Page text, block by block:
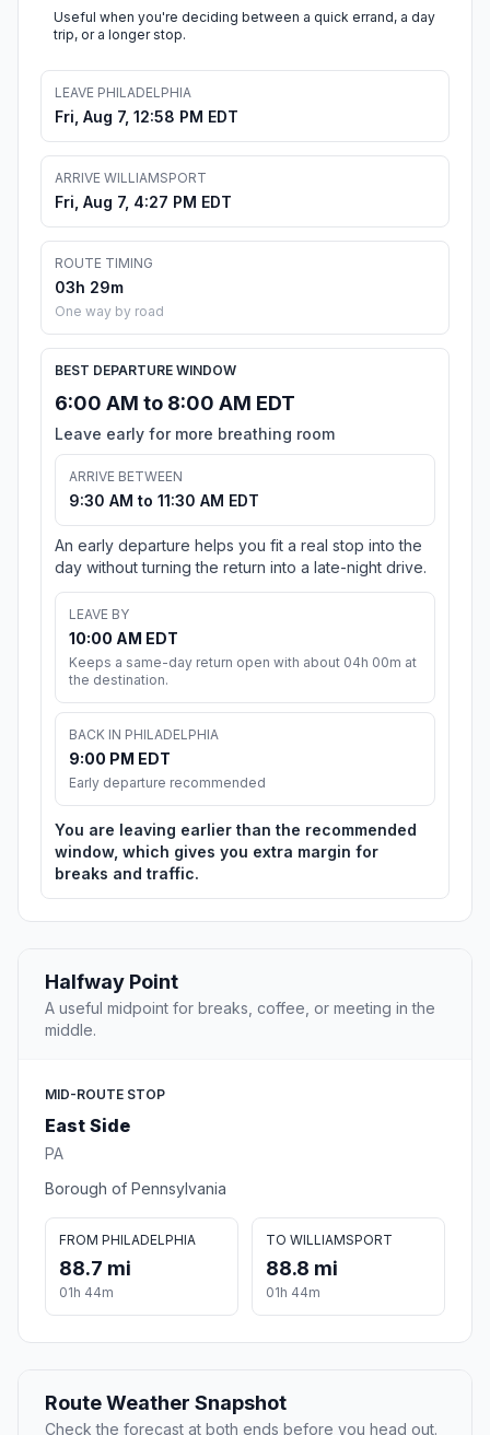
Useful when you're deciding between a quick errand, a day
trip, or a longer stop.
LEAVE PHILADELPHIA
Fri, Aug 7, 12:58 PM EDT
ARRIVE WILLIAMSPORT
Fri, Aug 7, 4:27 PM EDT
ROUTE TIMING
03h 29m
One way by road
BEST DEPARTURE WINDOW
6:00 AM to 8:00 AM EDT
Leave early for more breathing room
ARRIVE BETWEEN
9:30 AM to 11:30 AM EDT
An early departure helps you fit a real stop into the
day without turning the return into a late-night drive.
LEAVE BY
10:00 AM EDT
Keeps a same-day return open with about 04h 00m at
the destination.
BACK IN PHILADELPHIA
9:00 PM EDT
Early departure recommended
You are leaving earlier than the recommended
window, which gives you extra margin for
breaks and traffic.
Halfway Point
A useful midpoint for breaks, coffee, or meeting in the
middle.
MID-ROUTE STOP
East Side
PA
Borough of Pennsylvania
FROM PHILADELPHIA
88.7 mi
01h 44m
TO WILLIAMSPORT
88.8 mi
01h 44m
Route Weather Snapshot
Check the forecast at both ends before you head out.